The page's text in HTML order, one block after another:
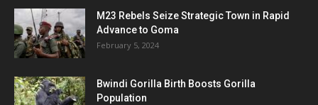
M23 Rebels Seize Strategic Town in Rapid
Advance to Goma
February 5, 2024
Bwindi Gorilla Birth Boosts Gorilla
Population